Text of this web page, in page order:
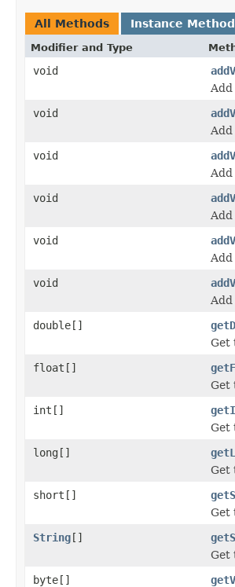
All Methods Instance
Modifier and Type
void
void
void
void
void
void
double[]
Get
float[]
Get
int[]
Get
long[]
Get
short[]
Get
String[]
Get
byte[]